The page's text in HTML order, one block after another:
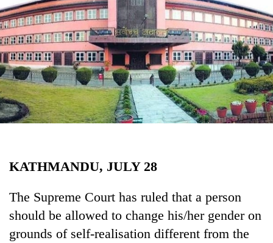
World
Cup
Sports
Entertainment
Lifestyle
KATHMANDU, JULY 28
The Supreme Court has ruled that a person
should be allowed to change his/her gender on
grounds of self-realisation different from the